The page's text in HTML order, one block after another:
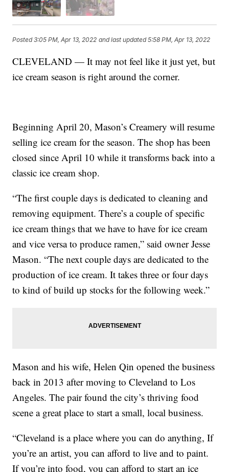
Posted3:05 PM, Apr 13, 2022 and last updated 5:58 PM, Apr 13, 2022
CLEVELAND — It may not feel like it just yet, but
ice cream season is right around the corner.
Beginning April 20, Mason’s Creamery will resume
selling ice cream for the season. The shop has been
closed since April 10 while it transforms back into a
classic ice cream shop.
“The first couple days is dedicated to cleaning and
removing equipment. There’s a couple of specific
ice cream things that we have to have for ice cream
and vice versa to produce ramen,” said owner Jesse
Mason. “The next couple days are dedicated to the
production of ice cream. It takes three or four days
to kind of build up stocks for the following week.”
Mason and his wife, Helen Qin opened the business
back in 2013 after moving to Cleveland to Los
Angeles. The pair found the city’s thriving food
scene a great place to start a small, local business.
“Cleveland is a place where you can do anything, If
you’re an artist, you can afford to live and to paint.
If you’re into food, you can afford to start an ice